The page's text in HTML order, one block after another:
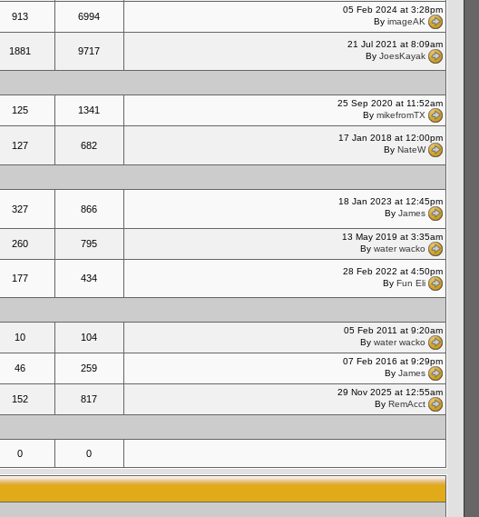
913 6994
05 Feb 2024 at 3:28pm
By imageAK
1881 9717
21 Jul 2021 at 8:09am
By JoesKayak
125 1341
25 Sep 2020 at 11:52am
By mikefromTX
127 682
17 Jan 2018 at 12:00pm
By NateW
327 866
18 Jan 2023 at 12:45pm
By James
260 795
13 May 2019 at 3:35am
By water wacko
177 434
28 Feb 2022 at 4:50pm
By Fun Eli
10 104
05 Feb 2011 at 9:20am
By water wacko
46 259
07 Feb 2016 at 9:29pm
By James
152 817
29 Nov 2025 at 12:55am
By RemAcct
0 0